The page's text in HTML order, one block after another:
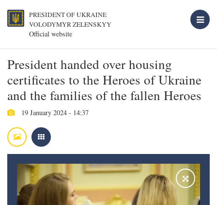
PRESIDENT OF UKRAINE
VOLODYMYR ZELENSKYY
Official website
President handed over housing
certificates to the Heroes of Ukraine
and the families of the fallen Heroes
19 January 2024 - 14:37